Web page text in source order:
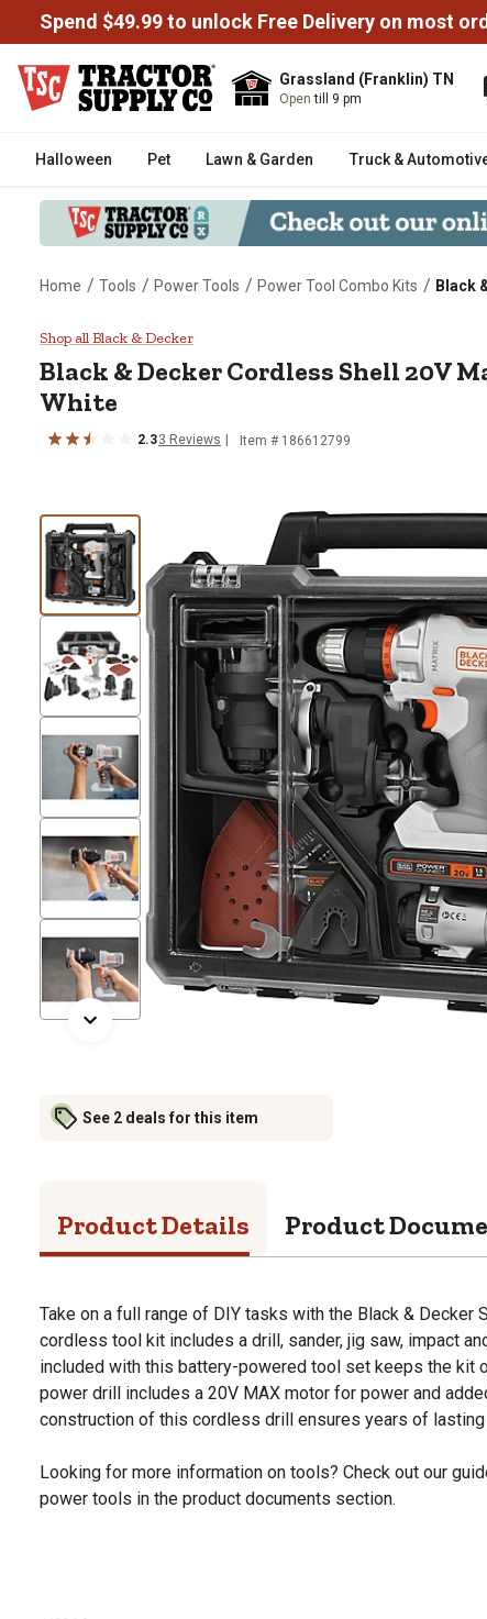
Spend $49.99 to unlock Free Delivery on most
Grassland (Franklin) TN
Opentill 9 pm
Halloween Pet Lawn & Garden Truck &
Home / Tools / Power Tools / Power Tool Combo Kits / Black
Black & Decker Cordless Shell
Shop all Black & Decker
Black & DeckerCordless Shell 20V
White
2.33 Reviews Item # 186612799
See 2 deals for this item
Product Details Product
Take on a full range of DIY tasks with the Black & Decker
cordless tool kit includes a drill, sander, jig saw, impact
included with this battery-powered tool set keeps the kit
power drill includes a 20V MAX motor for power and
construction of this cordless drill ensures years of lasting
Looking for more information on tools? Check out our
power tools in the product documents section.